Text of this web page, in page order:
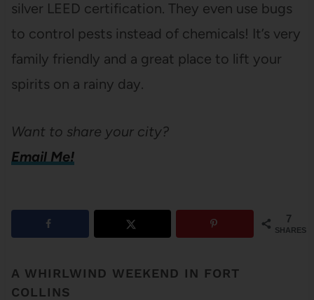
silver LEED certification. They even use bugs
to control pests instead of chemicals! It’s very
family friendly and a great place to lift your
spirits on a rainy day.
Want to share your city?
Email Me!
7
SHARES
A WHIRLWIND WEEKEND IN FORT
COLLINS